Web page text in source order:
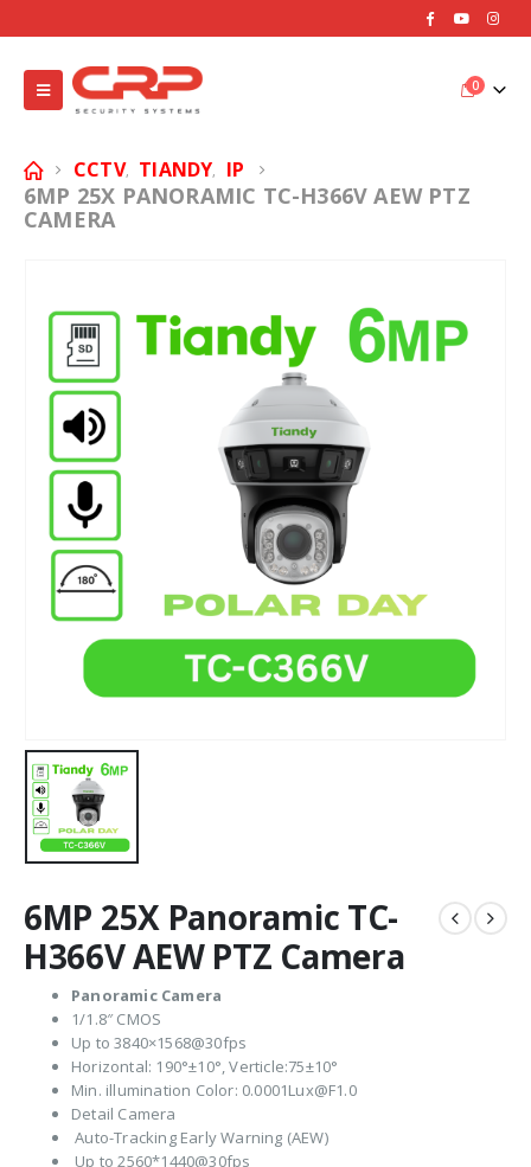
0
CCTV, TIANDY, IP
6MP 25X PANORAMIC TC-H366V AEW PTZ
CAMERA
6MP 25X Panoramic TC-
H366V AEW PTZ Camera
Panoramic Camera
1/1.8″ CMOS
Up to 3840×1568@30fps
Horizontal: 190°±10°, Verticle:75±10°
Min. illumination Color: 0.0001Lux@F1.0
Detail Camera
Auto-Tracking Early Warning (AEW)
Up to 2560*1440@30fps